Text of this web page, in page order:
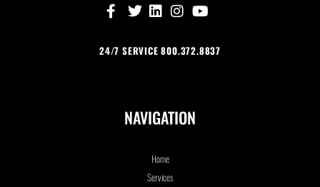
24/7 SERVICE 800.372.8837
NAVIGATION
Home
Services